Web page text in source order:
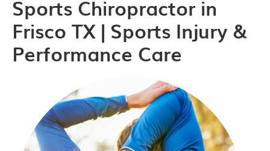
Sports Chiropractor in
Frisco TX | Sports Injury &
Performance Care